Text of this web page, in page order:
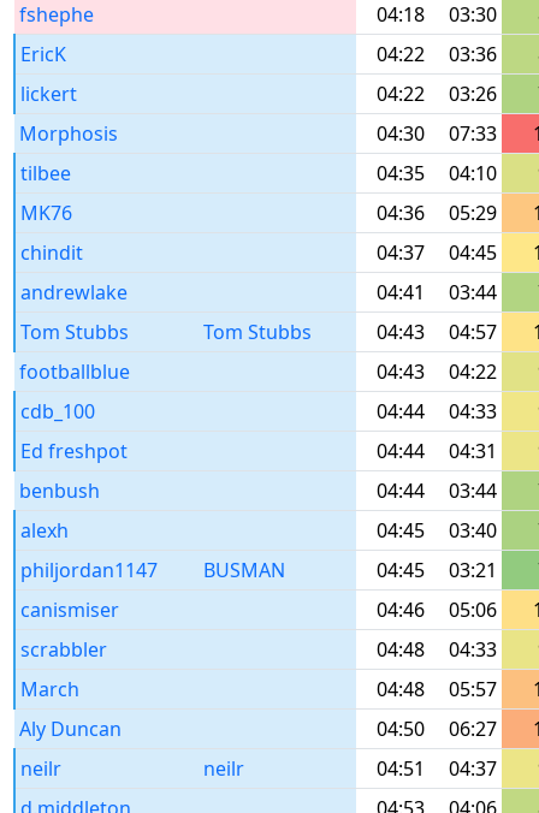
fshephe
04:18 03:30
EricK
04:22 03:36
lickert
04:22 03:26
Morphosis
04:30 07:33
tilbee
04:35 04:10
MK76
04:36 05:29
chindit
04:37 04:45
andrewlake
04:41 03:44
Tom Stubbs
Tom Stubbs 04:43 04:57
footballblue
04:43 04:22
cdb_100
04:44 04:33
Ed freshpot
04:44 04:31
benbush
04:44 03:44
alexh
04:45 03:40
philjordan1147
BUSMAN 04:45 03:21
canismiser
04:46 05:06
scrabbler
04:48 04:33
March
04:48 05:57
Aly Duncan
04:50 06:27
neilr
neilr 04:51 04:37